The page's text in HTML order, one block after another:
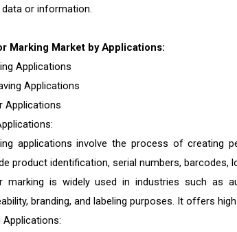
or information.
Marking Market by Applications:
Applications
Applications
Applications
applications involve the process of creating
product identification, serial numbers, barcodes,
marking is widely used in industries such as
branding, and labeling purposes. It offers
Applications: